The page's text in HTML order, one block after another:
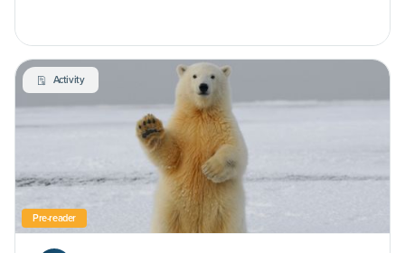
Activity
Pre-reader